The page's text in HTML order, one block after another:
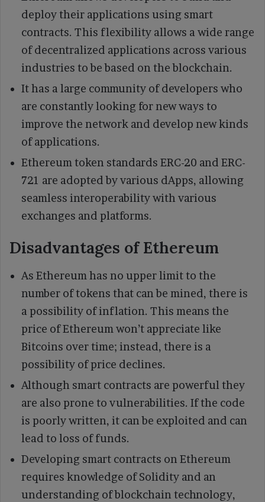
deploy their applications using smart
contracts. This flexibility allows a wide range
of decentralized applications across various
industries to be based on the blockchain.
It has a large community of developers who
are constantly looking for new ways to
improve the network and develop new kinds
of applications.
Ethereum token standards ERC-20 and ERC-
721 are adopted by various dApps, allowing
seamless interoperability with various
exchanges and platforms.
Disadvantages of Ethereum
As Ethereum has no upper limit to the
number of tokens that can be mined, there is
a possibility of inflation. This means the
price of Ethereum won’t appreciate like
Bitcoins over time; instead, there is a
possibility of price declines.
Although smart contracts are powerful they
are also prone to vulnerabilities. If the code
is poorly written, it can be exploited and can
lead to loss of funds.
Developing smart contracts on Ethereum
requires knowledge of Solidity and an
understanding of blockchain technology,